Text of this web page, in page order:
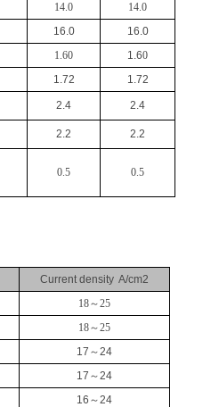
14.0
14.0
16.0 16.0
1.60 1.60
1.72 1.72
2.4 2.4
2.2 2.2
0.5
0.5
Current density A/cm2
18～25
18～25
17 ～24
17 ～24
16 ～24